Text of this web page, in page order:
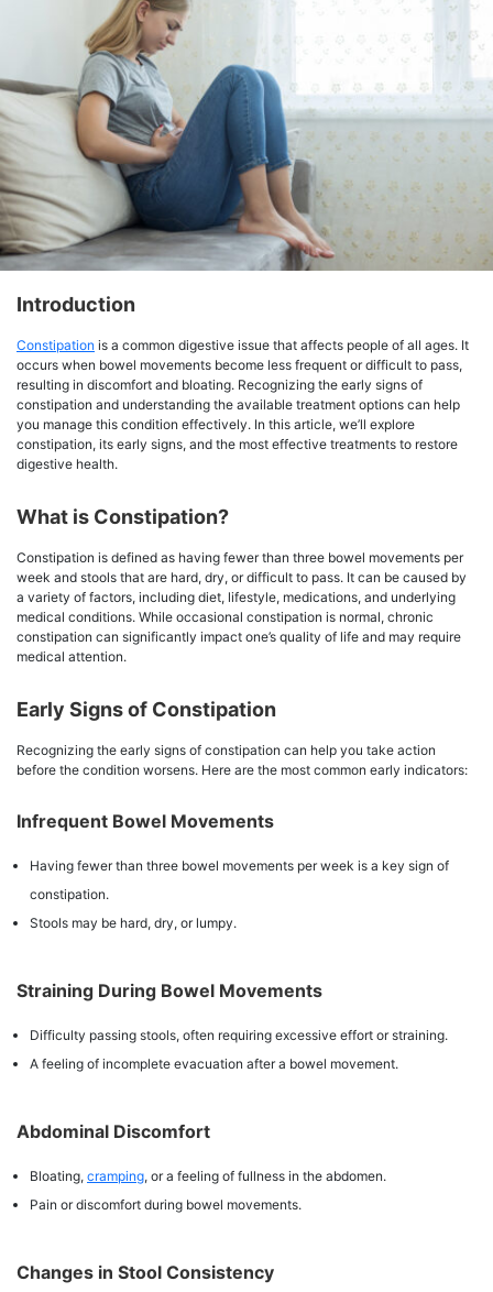
Introduction
Constipation is a common digestive issue that affects people of all ages. It
occurs when bowel movements become less frequent or difficult to pass,
resulting in discomfort and bloating. Recognizing the early signs of
constipation and understanding the available treatment options can help
you manage this condition effectively. In this article, we’ll explore
constipation, its early signs, and the most effective treatments to restore
digestive health.
What is Constipation?
Constipation is defined as having fewer than three bowel movements per
week and stools that are hard, dry, or difficult to pass. It can be caused by
a variety of factors, including diet, lifestyle, medications, and underlying
medical conditions. While occasional constipation is normal, chronic
constipation can significantly impact one’s quality of life and may require
medical attention.
Early Signs of Constipation
Recognizing the early signs of constipation can help you take action
before the condition worsens. Here are the most common early indicators:
Infrequent Bowel Movements
Having fewer than three bowel movements per week is a key sign of
constipation.
Stools may be hard, dry, or lumpy.
Straining During Bowel Movements
Difficulty passing stools, often requiring excessive effort or straining.
A feeling of incomplete evacuation after a bowel movement.
Abdominal Discomfort
Bloating, cramping, or a feeling of fullness in the abdomen.
Pain or discomfort during bowel movements.
Changes in Stool Consistency